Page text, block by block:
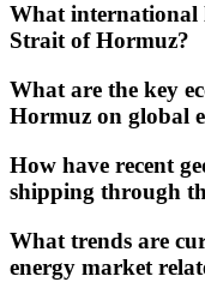
What international
Strait of Hormuz?
What are the key
Hormuz on global
How have recent
shipping through
What trends are
energy market